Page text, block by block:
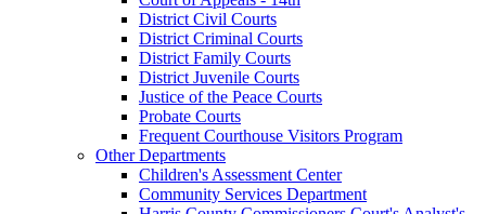
District Civil Courts
District Criminal Courts
District Family Courts
District Juvenile Courts
Justice of the Peace Courts
Probate Courts
Frequent Courthouse Visitors Program
Other Departments
Children's Assessment Center
Community Services Department